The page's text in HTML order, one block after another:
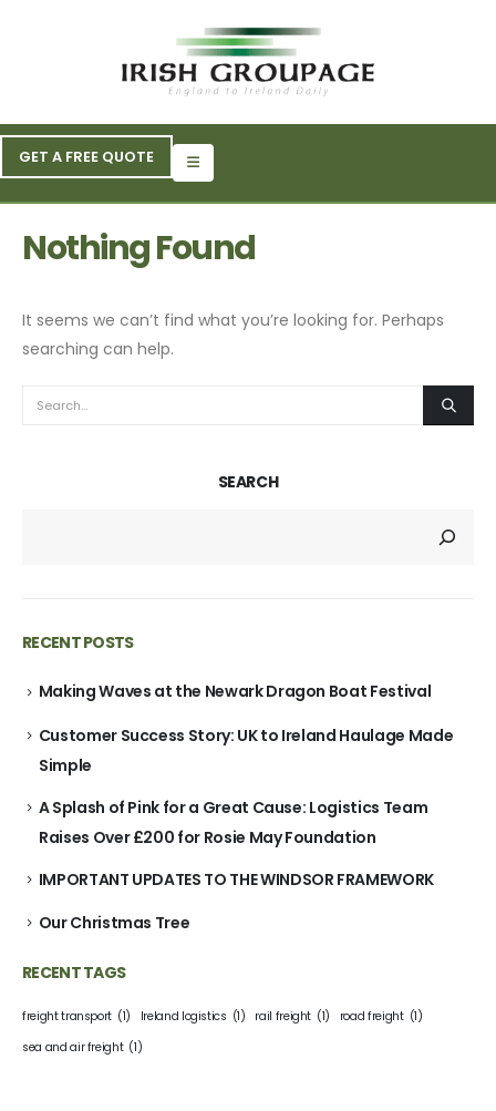
GET A FREE QUOTE
Nothing Found
It seems we can’t find what you’re looking for. Perhaps
searching can help.
SEARCH
RECENT POSTS
Making Waves at the Newark Dragon Boat Festival
Customer Success Story: UK to Ireland Haulage Made
Simple
A Splash of Pink for a Great Cause: Logistics Team
Raises Over £200 for Rosie May Foundation
IMPORTANT UPDATES TO THE WINDSOR FRAMEWORK
Our Christmas Tree
RECENT TAGS
freight transport (1) Ireland logistics (1) rail freight (1) road freight (1)
sea and air freight (1)